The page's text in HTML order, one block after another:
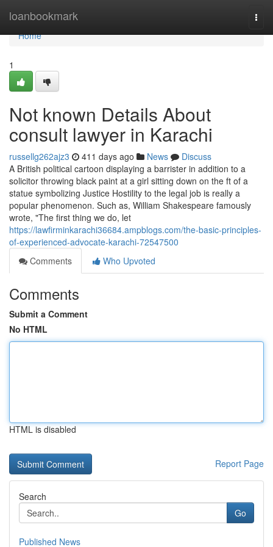
loanbookmark
Home
Home
1
Not known Details About
consult lawyer in Karachi
russellg262ajz3 411 days ago News
Discuss
A British political cartoon displaying a barrister in addition to a
solicitor throwing black paint at a girl sitting down on the ft of a
statue symbolizing Justice Hostility to the legal job is really a
popular phenomenon. Such as, William Shakespeare famously
wrote, "The first thing we do, let
https://lawfirminkarachi36684.ampblogs.com/the-basic-principles-
of-experienced-advocate-karachi-72547500
Comments
Who Upvoted
Comments
Submit a Comment
No HTML
HTML is disabled
Report Page
Search
Go
Published News